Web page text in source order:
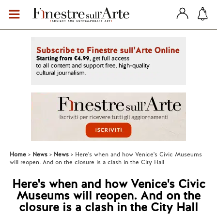
Home News News
Here's when and how Venice's Civic Museums
will reopen. And on the closure is a clash in the City Hall
Here's when and how Venice's Civic
Museums will reopen. And on the
closure is a clash in the City Hall